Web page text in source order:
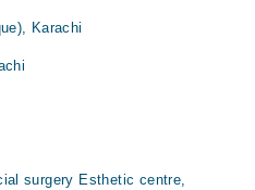
Karachi
surgery Esthetic centre,